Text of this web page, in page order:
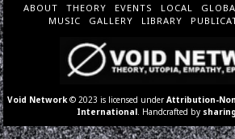
ABOUT THEORY EVENTS LOCAL
MUSIC
GALLERY LIBRARY
Void Network © 2023 is licensed underAttribution-
International . Handcrafted by